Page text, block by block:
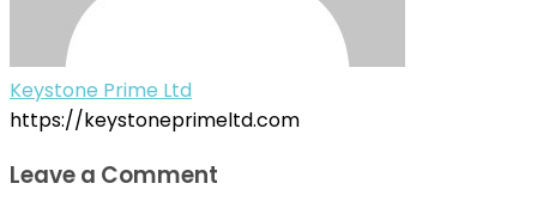
Keystone Prime Ltd
https://keystoneprimeltd.com
Leave a Comment